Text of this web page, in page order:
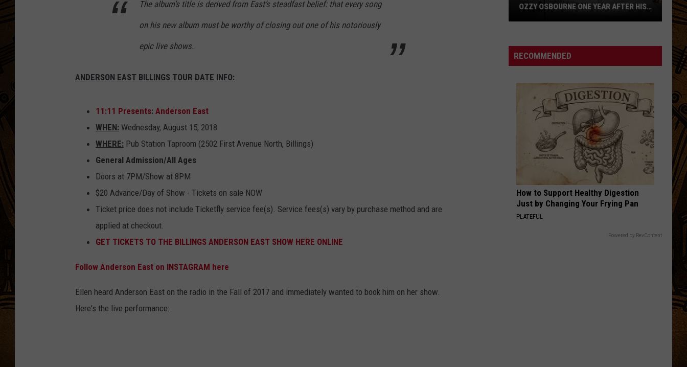
EMPLOYMENT
The album’s title is derived from East’s steadfast belief: that every song
on his new album must be worthy of closing out one of his notoriously
epic live shows.
ANDERSON EAST BILLINGS TOUR DATE INFO:
11:11 Presents: Anderson East
WHEN: Wednesday, August 15, 2018
WHERE: Pub Station Taproom (2502 First Avenue North, Billings)
General Admission/All Ages
Doors at 7PM/Show at 8PM
$20 Advance/Day of Show - Tickets on sale NOW
Ticket price does not include Ticketfly service fee(s). Service fees(s) vary by purchase method and are
applied at checkout.
GET TICKETS TO THE BILLINGS ANDERSON EAST SHOW HERE ONLINE
Follow Anderson East on INSTAGRAM here
Ellen heard Anderson East on the radio in the Fall of 2017 and immediately wanted to book him on her show.
Here's the live performance:
Pay
Tribute
Osbourne
OZZY OSBOURNE ONE YEAR AFTER HIS
RECOMMENDED
How to Support Healthy Digestion
Just by Changing Your Frying Pan
PLATEFUL
Powered by RevContent